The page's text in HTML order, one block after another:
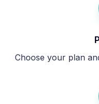
Choose your plan